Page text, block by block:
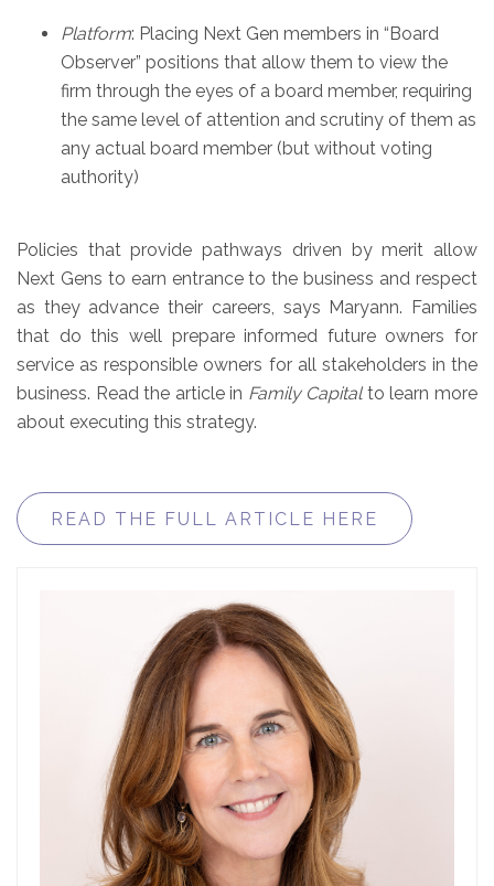
Platform: Placing Next Gen members in “Board
Observer” positions that allow them to view the
firm through the eyes of a board member, requiring
the same level of attention and scrutiny of them as
any actual board member (but without voting
authority)
Policies that provide pathways driven by merit allow
Next Gens to earn entrance to the business and respect
as they advance their careers, says Maryann. Families
that do this well prepare informed future owners for
service as responsible owners for all stakeholders in the
business. Read the article in Family Capital to learn more
about executing this strategy.
READ THE FULL ARTICLE HERE